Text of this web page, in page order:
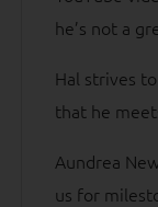
he’s not a
Hal strives
that he
Aundrea
us for